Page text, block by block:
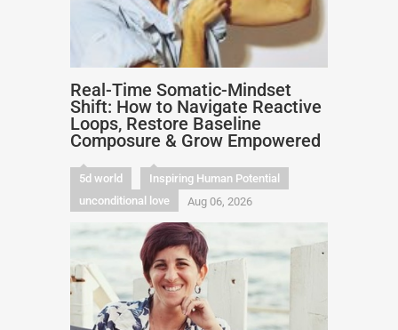
Real-Time Somatic-Mindset
Shift: How to Navigate Reactive
Loops, Restore Baseline
Composure & Grow Empowered
5d world
Inspiring Human Potential
unconditional love
Aug 06, 2026